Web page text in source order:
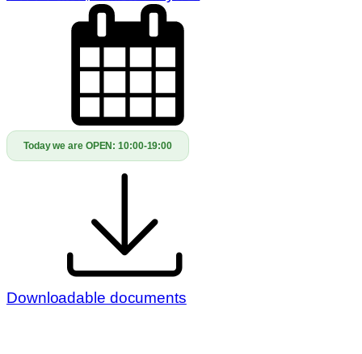
Today we are OPEN:10:00-19:00
Downloadable documents